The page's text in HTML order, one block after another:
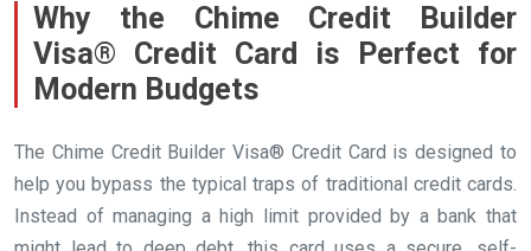
Why the Chime Credit Builder
Visa® Credit Card is Perfect for
Modern Budgets
The Chime Credit Builder Visa® Credit Card is designed to
help you bypass the typical traps of traditional credit cards.
Instead of managing a high limit provided by a bank that